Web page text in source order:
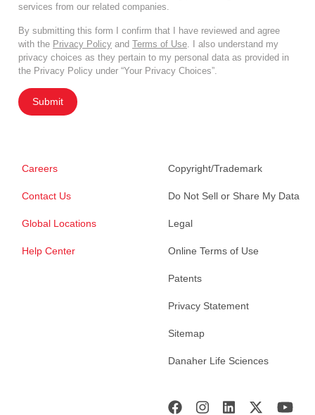
services from our related companies.
By submitting this form I confirm that I have reviewed and agree
with the Privacy Policy and Terms of Use. I also understand my
privacy choices as they pertain to my personal data as provided in
the Privacy Policy under “Your Privacy Choices”.
Submit
Careers
Contact Us
Global Locations
Help Center
Copyright/Trademark
Do Not Sell or Share My Data
Legal
Online Terms of Use
Patents
Privacy Statement
Sitemap
Danaher Life Sciences